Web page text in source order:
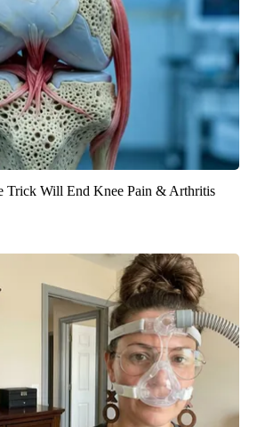
Trick Will End Knee Pain & Arthritis